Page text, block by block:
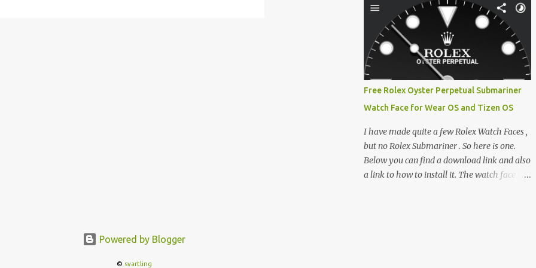
clever magnetic back, it sna...
e-reader enthusiast who relies on devices
like the XTEINK X3, XTEINK X4, and e-
Readers running KOReader, I often switch
between form factors depending on where I
am. But moving between different e-readers
usually introduces a frustrating problem:
losing your reading progress. If you are
trapped in an ecosystem like Amazon's
Kindle, cross-device syncing happens
automatically behind the scenes. But what if
you prefer open systems, or you want to
sync your pocket-friendly XTEINK device
Free Rolex Oyster Perpetual Submariner
Watch Face for Wear OS and Tizen OS
I have made quite a few Rolex Watch Faces ,
but no Rolex Submariner . So here is one.
Below you can find a download link and also
a link to how to install it. The watch face is
Powered by Blogger
© svartling